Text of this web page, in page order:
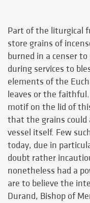
Part of the liturgical
store grains of
burned in a censer
during services to
elements of the
leaves or the
motif on the lid of
that the grains could
vessel itself. Few
today, due in
doubt rather
nonetheless had a
are to believe the
Durand, Bishop of